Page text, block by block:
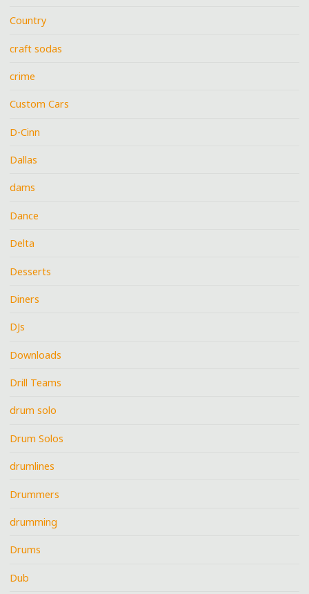
Country
craft sodas
crime
Custom Cars
D-Cinn
Dallas
dams
Dance
Delta
Desserts
Diners
DJs
Downloads
Drill Teams
drum solo
Drum Solos
drumlines
Drummers
drumming
Drums
Dub